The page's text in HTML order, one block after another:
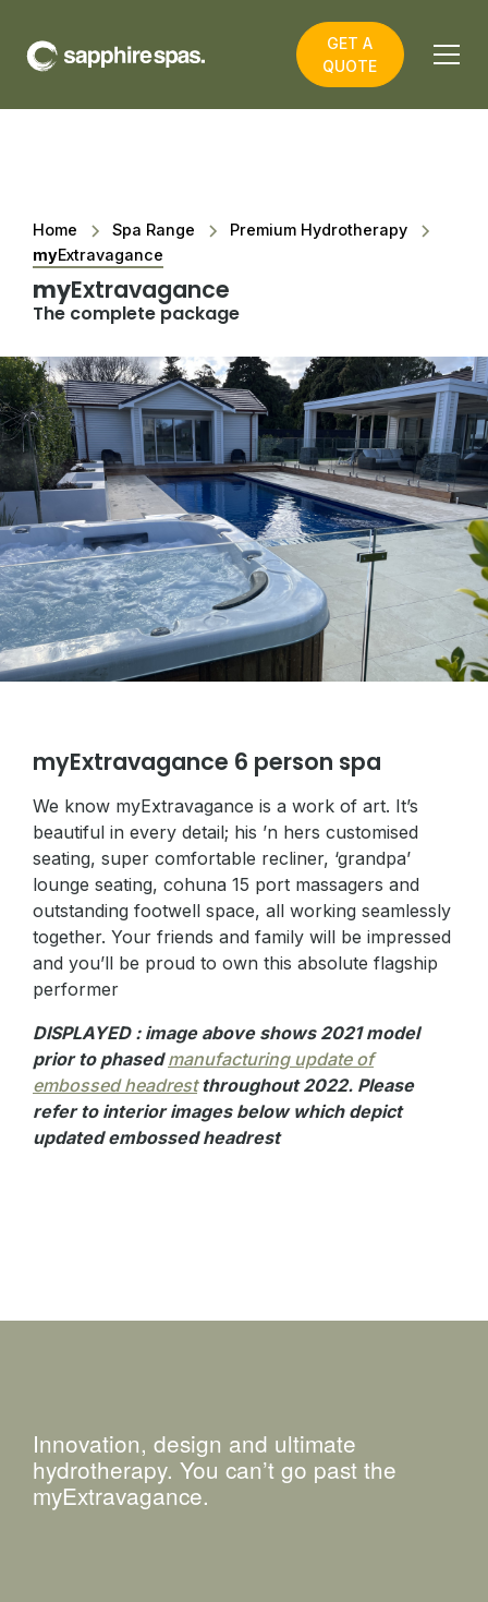
GET A
QUOTE
Home Spa Range
Premium Hydrotherapy
myExtravagance
myExtravagance
The complete package
myExtravagance 6 person spa
We know myExtravagance is a work of art. It’s
beautiful in every detail; his ’n hers customised
seating, super comfortable recliner, ‘grandpa’
lounge seating, cohuna 15 port massagers and
outstanding footwell space, all working seamlessly
together. Your friends and family will be impressed
and you’ll be proud to own this absolute flagship
performer
DISPLAYED : image above shows 2021 model
prior to phasedmanufacturing update of
embossed headrestthroughout 2022. Please
refer to interior images below which depict
updated embossed headrest
Innovation, design and ultimate
hydrotherapy. You can’t go past the
myExtravagance.